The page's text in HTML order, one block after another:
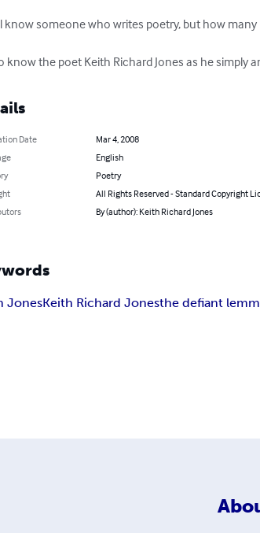
know someone who writes poetry, but how
know the poet Keith Richard Jones as he simply
Date
Mar 4, 2008
English
Poetry
All Rights Reserved - Standard Copyright
By (author): Keith Richard Jones
JonesKeith Richard Jonesthe defiant